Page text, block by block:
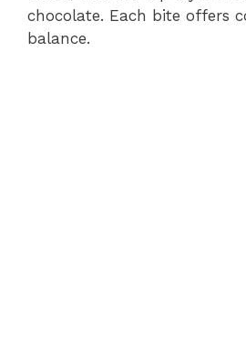
chocolate. Each bite offers
balance.